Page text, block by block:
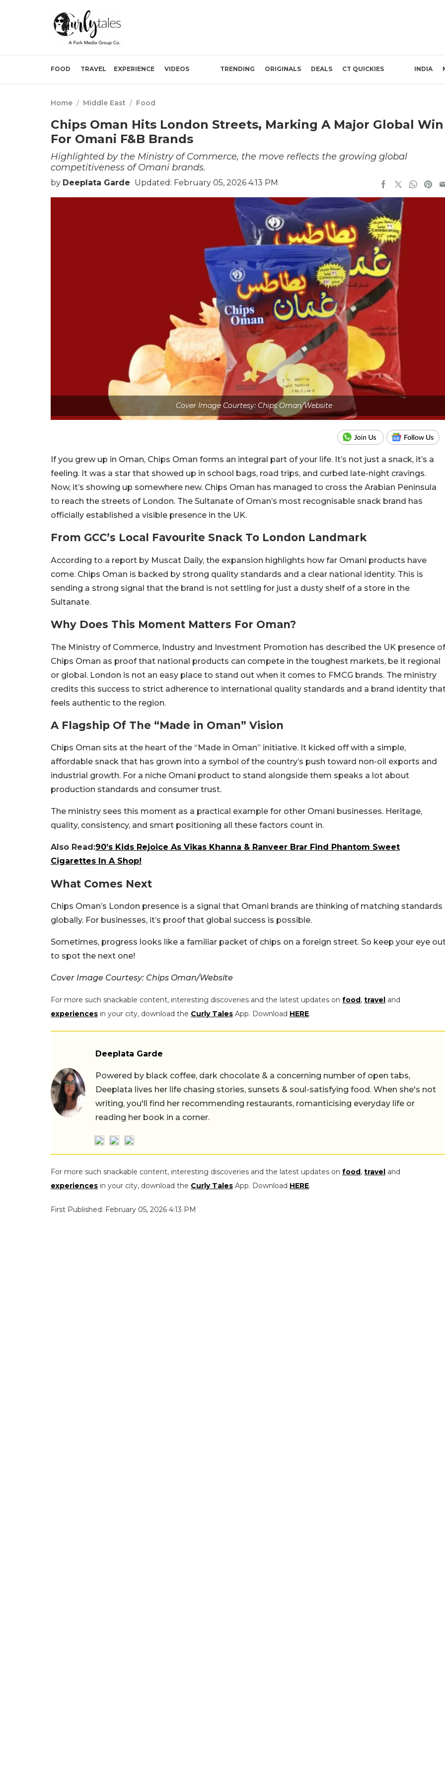
FOOD TRAVEL EXPERIENCE VIDEOS TRENDING ORIGINALS DEALS CT QUICKIES INDIA
Home / Middle East / Food
Chips Oman Hits London Streets, Marking A Major Global Win
For Omani F&B Brands
Highlighted by the Ministry of Commerce, the move reflects the growing global
competitiveness of Omani brands.
by Deeplata Garde Updated: February 05, 2026 4:13 PM
Cover Image Courtesy: Chips Oman/Website
If you grew up in Oman, Chips Oman forms an integral part of your life. It’s not just a snack, it’s a
feeling. It was a star that showed up in school bags, road trips, and curbed late-night cravings.
Now, it’s showing up somewhere new. Chips Oman has managed to cross the Arabian Peninsula
to reach the streets of London. The Sultanate of Oman’s most recognisable snack brand has
officially established a visible presence in the UK.
From GCC’s Local Favourite Snack To London Landmark
According to a report by Muscat Daily, the expansion highlights how far Omani products have
come. Chips Oman is backed by strong quality standards and a clear national identity. This is
sending a strong signal that the brand is not settling for just a dusty shelf of a store in the
Sultanate.
Why Does This Moment Matters For Oman?
The Ministry of Commerce, Industry and Investment Promotion has described the UK presence of
Chips Oman as proof that national products can compete in the toughest markets, be it regional
or global. London is not an easy place to stand out when it comes to FMCG brands. The ministry
credits this success to strict adherence to international quality standards and a brand identity
feels authentic to the region.
A Flagship Of The “Made in Oman” Vision
Chips Oman sits at the heart of the “Made in Oman” initiative. It kicked off with a simple,
affordable snack that has grown into a symbol of the country’s push toward non-oil exports and
industrial growth. For a niche Omani product to stand alongside them speaks a lot about
production standards and consumer trust.
The ministry sees this moment as a practical example for other Omani businesses. Heritage,
quality, consistency, and smart positioning all these factors count in.
Also Read:90’s Kids Rejoice As Vikas Khanna & Ranveer Brar Find Phantom Sweet
Cigarettes In A Shop!
What Comes Next
Chips Oman’s London presence is a signal that Omani brands are thinking of matching standards
globally. For businesses, it’s proof that global success is possible.
Sometimes, progress looks like a familiar packet of chips on a foreign street. So keep your eye
to spot the next one!
Cover Image Courtesy: Chips Oman/Website
For more such snackable content, interesting discoveries and the latest updates on food, travel and
experiences in your city, download the Curly Tales App. Download HERE.
Deeplata Garde
Powered by black coffee, dark chocolate & a concerning number of open tabs,
Deeplata lives her life chasing stories, sunsets & soul-satisfying food. When she's not
writing, you'll find her recommending restaurants, romanticising everyday life or
reading her book in a corner.
For more such snackable content, interesting discoveries and the latest updates on food, travel and
experiences in your city, download the Curly Tales App. Download HERE.
First Published: February 05, 2026 4:13 PM